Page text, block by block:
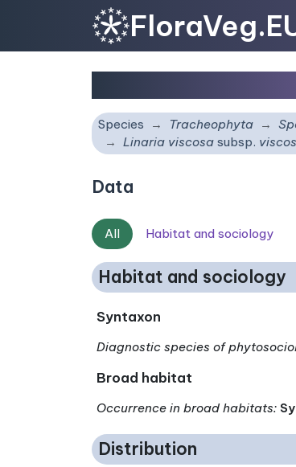
Species Tracheophyta
Linaria viscosa subsp.
Data
All Habitat and sociology
Habitat and sociology
Syntaxon
Diagnostic species of
Broad habitat
Occurrence in broad habitats:
Distribution